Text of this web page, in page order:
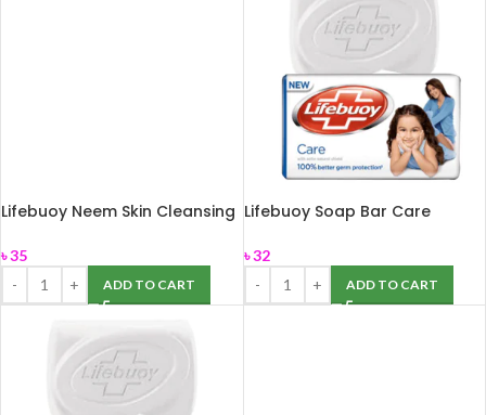
Lifebuoy Neem Skin Cleansing
৳35
ADD TO CART
Lifebuoy Soap Bar Care
৳32
ADD TO CART